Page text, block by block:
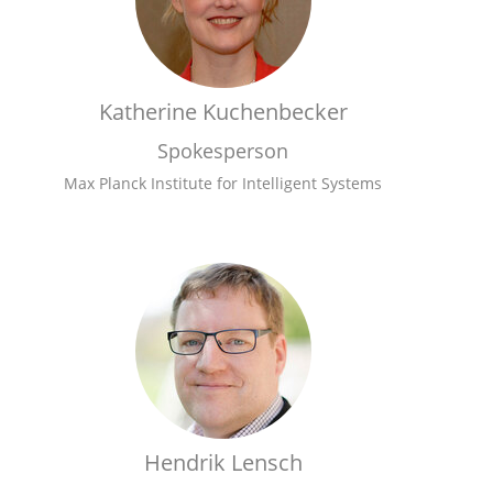
Katherine Kuchenbecker
Spokesperson
Max Planck Institute for Intelligent Systems
Hendrik Lensch